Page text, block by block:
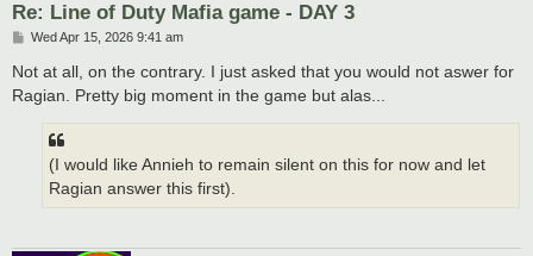
Re: Line of Duty Mafia game - DAY 3
P
s
t
Wed Apr 15, 2026 9:41 am
Not at all, on the contrary. I just asked that you would not aswer for
Ragian. Pretty big moment in the game but alas...
(I would like Annieh to remain silent on this for now and let
Ragian answer this first).